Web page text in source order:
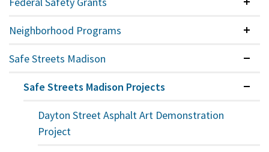
Neighborhood Programs
Safe Streets Madison
Safe Streets Madison Projects
Dayton Street Asphalt Art Demonstration
Project